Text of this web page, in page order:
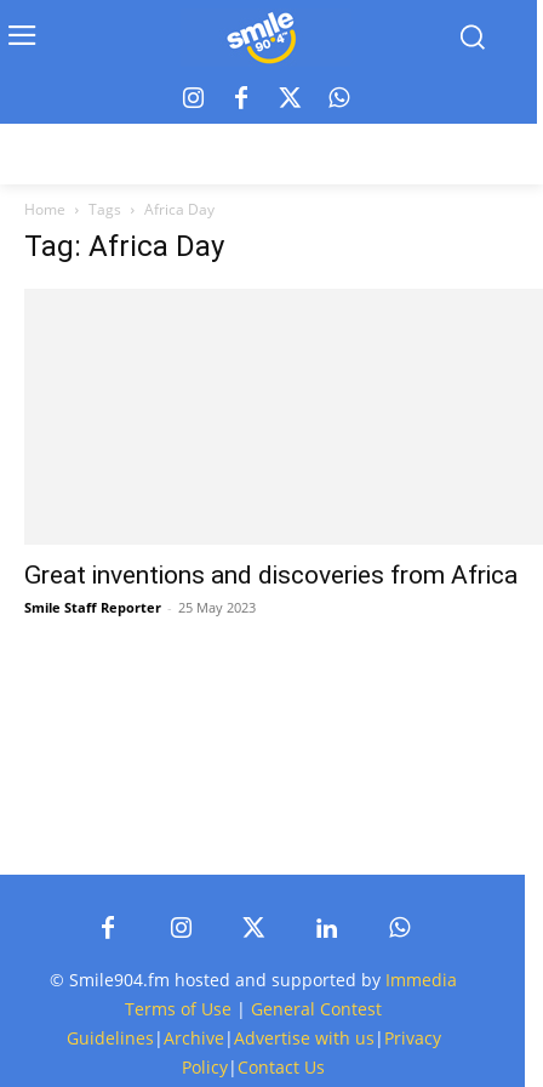
Home Tags Africa Day
Tag: Africa Day
Great inventions and discoveries from Africa
Smile Staff Reporter - 25 May 2023
© Smile904.fm hosted and supported by Immedia
Terms of Use | General Contest
Guidelines |Archive |Advertise with us | Privacy
Policy| Contact Us